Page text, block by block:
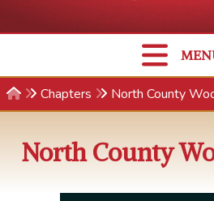
Chapters North County
North County